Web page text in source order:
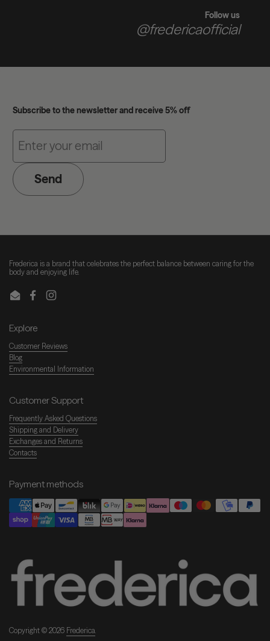
Follow us
@fredericaofficial
Subscribe to the newsletter and receive 5% off
Send
Frederica is a brand that celebrates the perfect balance between caring for the
body and enjoying life.
EmailFacebookInstagram
Explore
Customer Reviews
Blog
Environmental Information
Customer Support
Frequently Asked Questions
Shipping and Delivery
Exchanges and Returns
Contacts
Payment methods
Copyright © 2026 Frederica.